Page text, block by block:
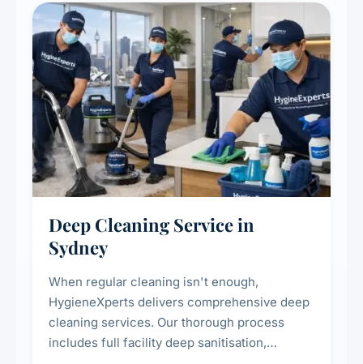
Deep Cleaning Service in
Sydney
When regular cleaning isn't enough,
HygieneXperts delivers comprehensive deep
cleaning services. Our thorough process
includes full facility deep sanitisation,